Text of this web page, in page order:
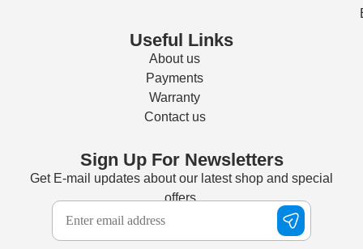
Useful Links
About us
Payments
Warranty
Contact us
Sign Up For Newsletters
Get E-mail updates about our latest shop and special
offers.